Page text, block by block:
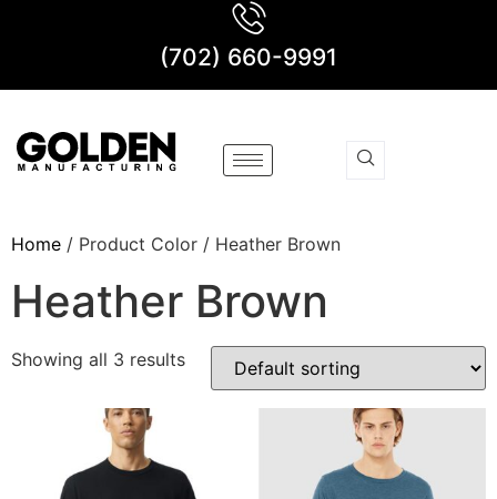
(702) 660-9991
Home / Product Color / Heather Brown
Heather Brown
Showing all 3 results